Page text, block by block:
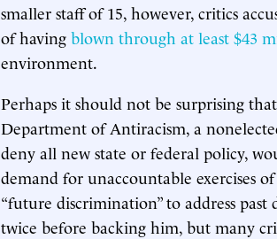
smaller staff of 15, however, critics
of having blown through at least $43
environment.
Perhaps it should not be surprising
Department of Antiracism, a
deny all new state or federal policy,
demand for unaccountable exercises
“future discrimination” to address
twice before backing him, but many